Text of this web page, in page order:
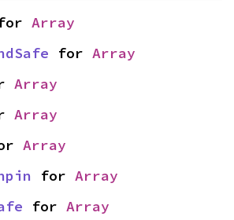
Array
for Array
Array
Array
Array
for Array
for Array